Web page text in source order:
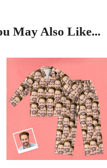
May Also Like...